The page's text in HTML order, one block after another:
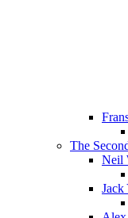
The
Neil
Jack